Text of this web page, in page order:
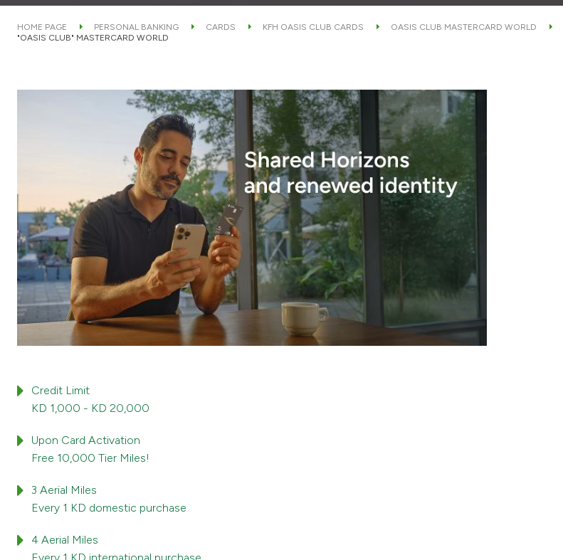
HOME PAGE PERSONAL BANKING CARDS KFH OASIS CLUB CARDS OASIS CLUB MASTERCARD WORLD
"OASIS CLUB" MASTERCARD WORLD
Credit Limit
KD 1,000 - KD 20,000
Upon Card Activation
Free 10,000 Tier Miles!
3 Aerial Miles
Every 1 KD domestic purchase
4 Aerial Miles